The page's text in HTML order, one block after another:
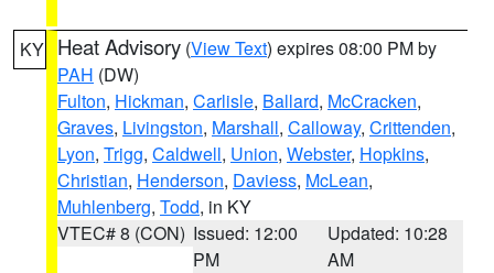
KY Heat Advisory (View Text) expires 08:00 PM by
PAH (DW)
Fulton, Hickman, Carlisle, Ballard, McCracken,
Graves, Livingston, Marshall, Calloway, Crittenden,
Lyon, Trigg, Caldwell, Union, Webster, Hopkins,
Christian, Henderson, Daviess, McLean,
Muhlenberg, Todd, in KY
VTEC# 8 (CON) Issued: 12:00
PM
Updated: 10:28
AM